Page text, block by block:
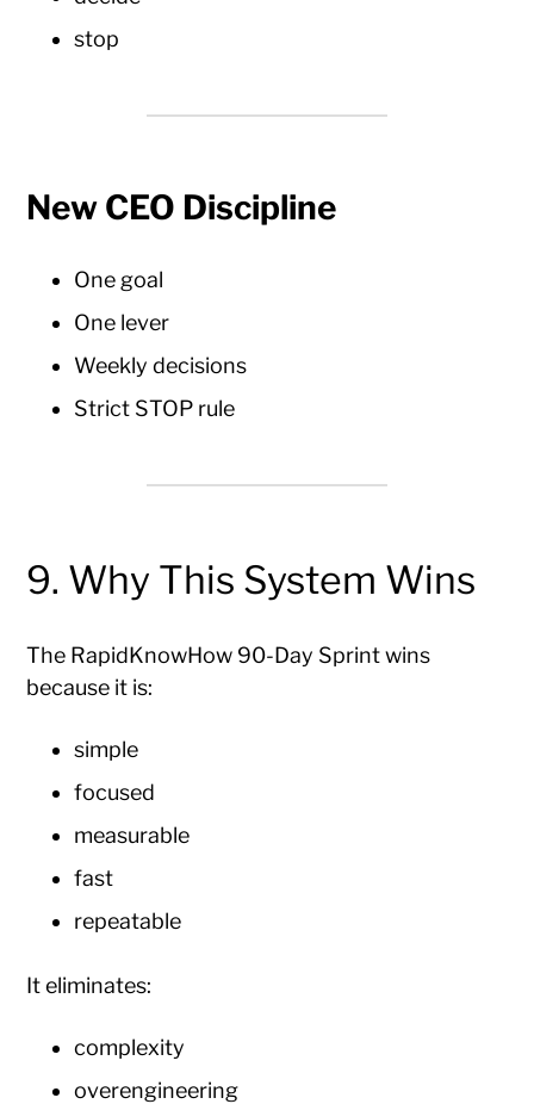
stop
New CEO Discipline
One goal
One lever
Weekly decisions
Strict STOP rule
9. Why This System Wins
The RapidKnowHow 90-Day Sprint wins
because it is:
simple
focused
measurable
fast
repeatable
It eliminates:
complexity
overengineering